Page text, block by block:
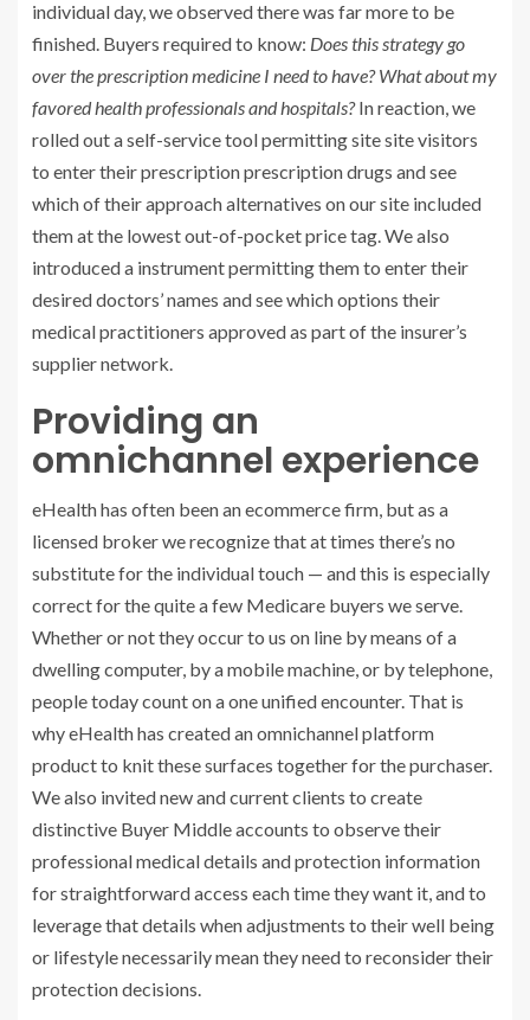
individual day, we observed there was far more to be
finished. Buyers required to know: Does this strategy go
over the prescription medicine I need to have? What about my
favored health professionals and hospitals?In reaction, we
rolled out a self-service tool permitting site site visitors
to enter their prescription prescription drugs and see
which of their approach alternatives on our site included
them at the lowest out-of-pocket price tag. We also
introduced a instrument permitting them to enter their
desired doctors’ names and see which options their
medical practitioners approved as part of the insurer’s
supplier network.
Providing an
omnichannel experience
eHealth has often been an ecommerce firm, but as a
licensed broker we recognize that at times there’s no
substitute for the individual touch — and this is especially
correct for the quite a few Medicare buyers we serve.
Whether or not they occur to us on line by means of a
dwelling computer, by a mobile machine, or by telephone,
people today count on a one unified encounter. That is
why eHealth has created an omnichannel platform
product to knit these surfaces together for the purchaser.
We also invited new and current clients to create
distinctive Buyer Middle accounts to observe their
professional medical details and protection information
for straightforward access each time they want it, and to
leverage that details when adjustments to their well being
or lifestyle necessarily mean they need to reconsider their
protection decisions.